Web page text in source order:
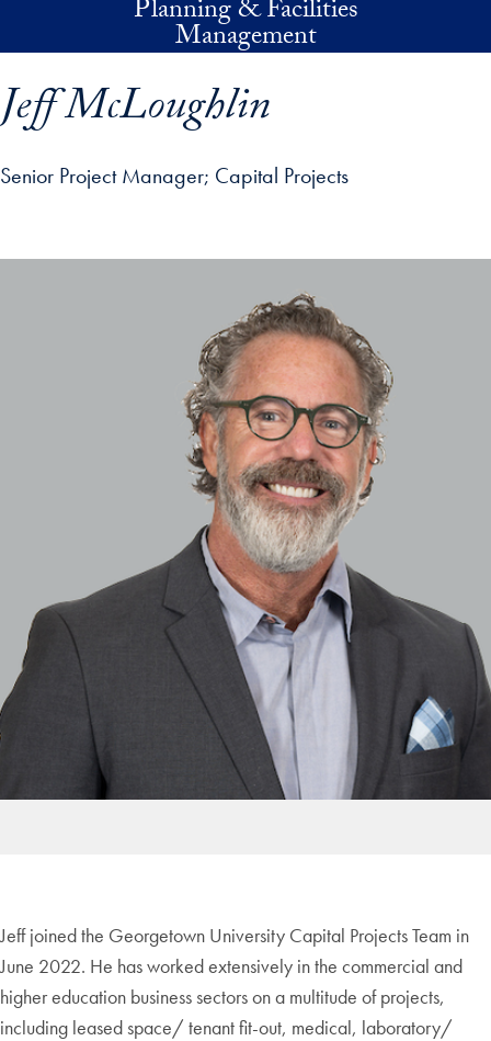
Skip to main contentPlanning & Facilities
Management
Jeff McLoughlin
Senior Project Manager Capital Projects
Jeff joined the Georgetown University Capital Projects Team in
June 2022. He has worked extensively in the commercial and
higher education business sectors on a multitude of projects,
including leased space/ tenant fit-out, medical, laboratory/